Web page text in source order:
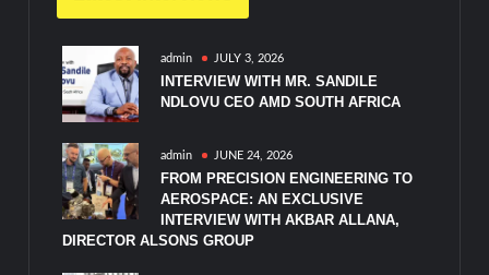
admin JULY 3, 2026
INTERVIEW WITH MR. SANDILE
NDLOVU CEO AMD SOUTH AFRICA
admin JUNE 24, 2026
FROM PRECISION ENGINEERING TO
AEROSPACE: AN EXCLUSIVE
INTERVIEW WITH AKBAR ALLANA,
DIRECTOR ALSONS GROUP